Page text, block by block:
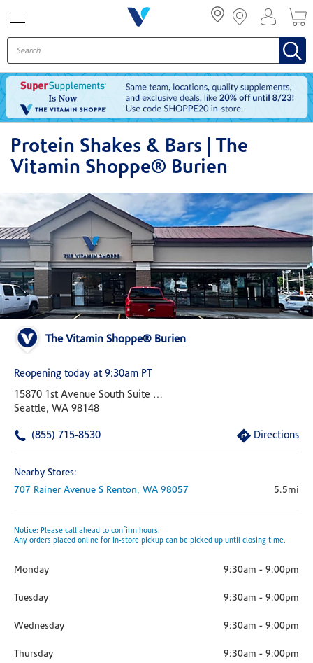
Protein Shakes & Bars | The
Vitamin Shoppe® Burien
The Vitamin Shoppe® Burien
Reopening today at 9:30am PT
15870 1st Avenue South Suite 103
Seattle, WA 98148
(855) 715-8530 Directions
Nearby Stores:
707 Rainer Avenue S Renton, WA 98057 5.5mi
Notice: Please call ahead to confirm hours.
Any orders placed online for in-store pickup can be picked up until closing time.
Monday 9:30am - 9:00pm
Tuesday 9:30am - 9:00pm
Wednesday 9:30am - 9:00pm
Thursday 9:30am - 9:00pm